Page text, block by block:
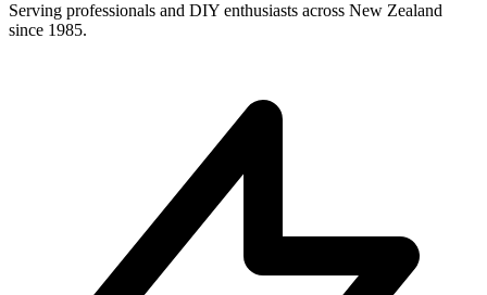
Serving professionals and DIY enthusiasts across New Zealand
since 1985.